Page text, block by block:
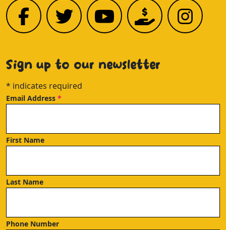
Sign up to our newsletter
* indicates required
Email Address *
First Name
Last Name
Phone Number